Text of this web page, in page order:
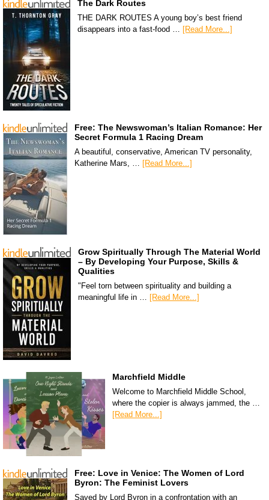
The Dark Routes
THE DARK ROUTES A young boy’s best friend
disappears into a fast-food …
[Read More...]
Free: The Newswoman’s Italian Romance: Her
Secret Formula 1 Racing Dream
A beautiful, conservative, American TV personality,
Katherine Mars, … [Read More...]
Grow Spiritually Through The Material World
– By Developing Your Purpose, Skills &
Qualities
"Feel torn between spirituality and building a
meaningful life in … [Read More...]
Marchfield Middle
Welcome to Marchfield Middle School,
where the copier is always jammed, the …
[Read More...]
Free: Love in Venice: The Women of Lord
Byron: The Feminist Lovers
Saved by Lord Byron in a confrontation with an